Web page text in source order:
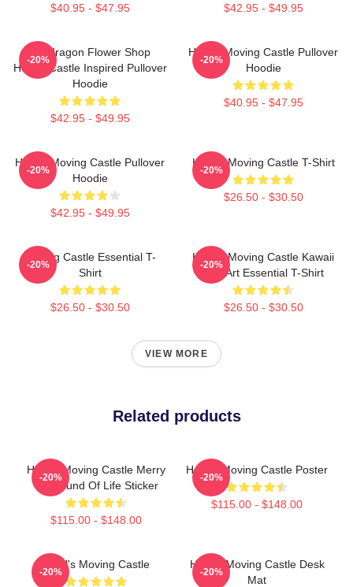
$40.95 - $47.95 $42.95 - $49.95
Pendragon Flower Shop
Howl's Castle Inspired Pullover
Hoodie
$42.95 - $49.95
-20%
Howl's Moving Castle Pullover
Hoodie
$40.95 - $47.95
-20%
Howl's Moving Castle Pullover
Hoodie
$42.95 - $49.95
-20%
Howl's Moving Castle T-Shirt
$26.50 - $30.50
-20%
Moving Castle Essential T-
Shirt
$26.50 - $30.50
-20%
Howl's Moving Castle Kawaii
Fan Art Essential T-Shirt
$26.50 - $30.50
-20%
VIEW MORE
Related products
Howl's Moving Castle Merry
Go Round Of Life Sticker
$115.00 - $148.00
-20%
Howl's Moving Castle Poster
$115.00 - $148.00
-20%
Howl's Moving Castle
-20%
Howl's Moving Castle Desk
Mat
-20%